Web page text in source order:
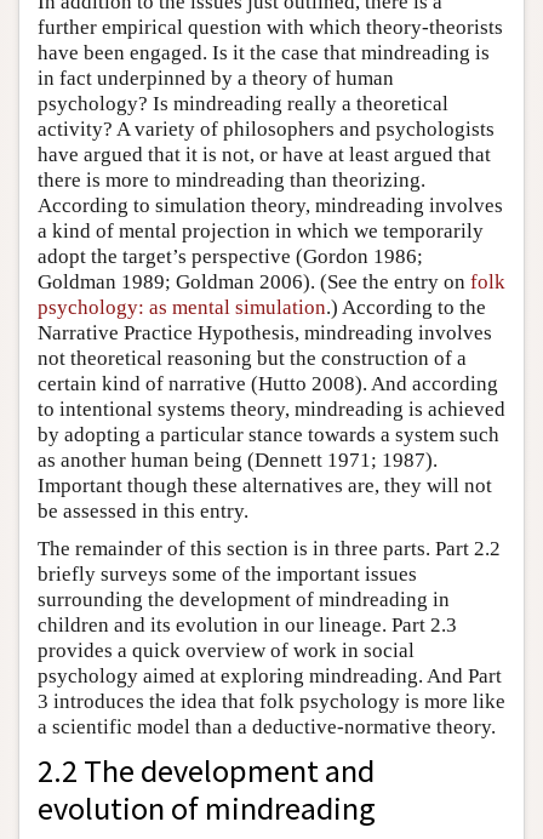
further empirical question with which theory-theorists
have been engaged. Is it the case that mindreading is
in fact underpinned by a theory of human
psychology? Is mindreading really a theoretical
activity? A variety of philosophers and psychologists
have argued that it is not, or have at least argued that
there is more to mindreading than theorizing.
According to simulation theory, mindreading involves
a kind of mental projection in which we temporarily
adopt the target’s perspective (Gordon 1986;
Goldman 1989; Goldman 2006). (See the entry on folk
psychology: as mental simulation.) According to the
Narrative Practice Hypothesis, mindreading involves
not theoretical reasoning but the construction of a
certain kind of narrative (Hutto 2008). And according
to intentional systems theory, mindreading is achieved
by adopting a particular stance towards a system such
as another human being (Dennett 1971; 1987).
Important though these alternatives are, they will not
be assessed in this entry.
The remainder of this section is in three parts. Part 2.2
briefly surveys some of the important issues
surrounding the development of mindreading in
children and its evolution in our lineage. Part 2.3
provides a quick overview of work in social
psychology aimed at exploring mindreading. And Part
3 introduces the idea that folk psychology is more like
a scientific model than a deductive-normative theory.
2.2 The development and
evolution of mindreading